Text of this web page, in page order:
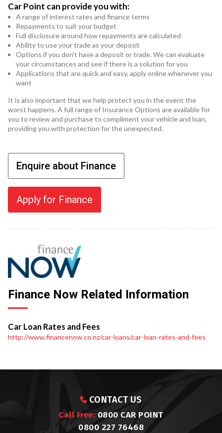
Car Point can provide you with:
A range of interest rates and finance terms
Repayments to suit your budget
Full disclosure around how repayments are calculated
Ability to use your trade as your deposit
Options if you don't have a deposit or trade. We can evaluate
your circumstances and see if there is a solution for you
Applications that are quick and easy, apply online whenever you
want
It is also important that we help protect you in the event the
worst happens. A full range of Insurance Options are available for
you to review and purchase to compliment your vehicle and loan,
providing you with protection for the unexpected.
Enquire about Finance
Apply for Finance
Finance Now Related Information
Car Loan Rates and Fees
http://www.financenow.co.nz/car-loans/car-loan-rates-and-fees
CONTACT US
Call Free: 0800 CAR POINT
0800 227 76468